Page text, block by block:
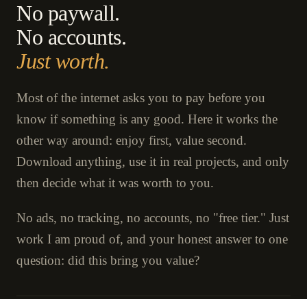
No paywall.
No accounts.
Just worth.
Most of the internet asks you to pay before you
know if something is any good. Here it works the
other way around: enjoy first, value second.
Download anything, use it in real projects, and only
then decide what it was worth to you.
No ads, no tracking, no accounts, no "free tier." Just
work I am proud of, and your honest answer to one
question: did this bring you value?